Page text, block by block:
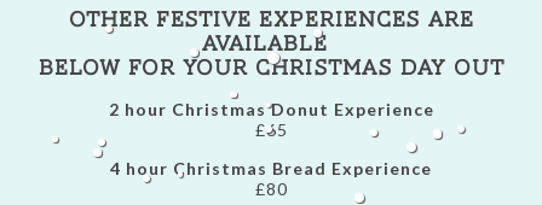
Other Festive Experiences are
available
below for your Christmas day out
2 hour Christmas Donut Experience
£65
4 hour Christmas Bread Experience
£80